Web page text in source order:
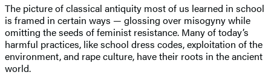
The picture of classical antiquity most of us learned in school
is framed in certain ways — glossing over misogyny while
omitting the seeds of feminist resistance. Many of today’s
harmful practices, like school dress codes, exploitation of the
environment, and rape culture, have their roots in the ancient
world.